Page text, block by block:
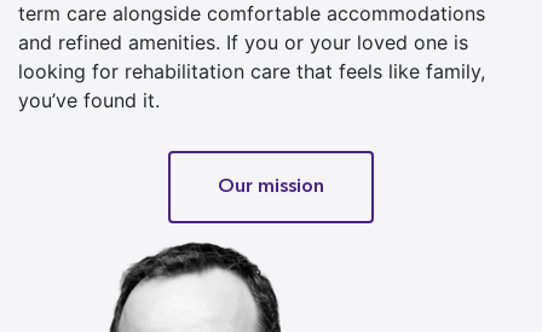
term care alongside comfortable accommodations
and refined amenities. If you or your loved one is
looking for rehabilitation care that feels like family,
you’ve found it.
Our mission